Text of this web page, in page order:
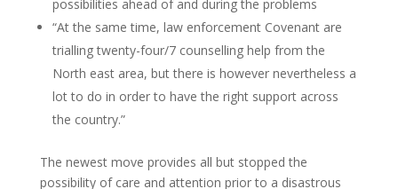
possibilities ahead of and during the problems
“At the same time, law enforcement Covenant are
trialling twenty-four/7 counselling help from the
North east area, but there is however nevertheless a
lot to do in order to have the right support across
the country.”
The newest move provides all but stopped the
possibility of care and attention prior to a disastrous